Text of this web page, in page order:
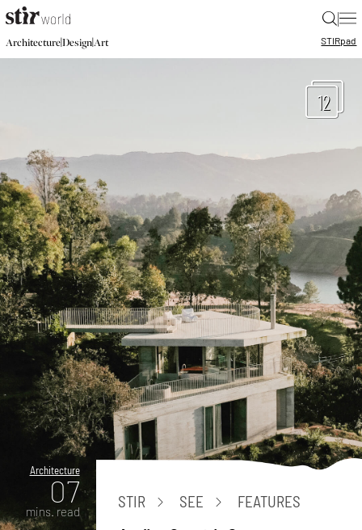
|
Architecture|Design|Art STIRpad
12
Architecture
07
mins. read
STIR SEE FEATURES